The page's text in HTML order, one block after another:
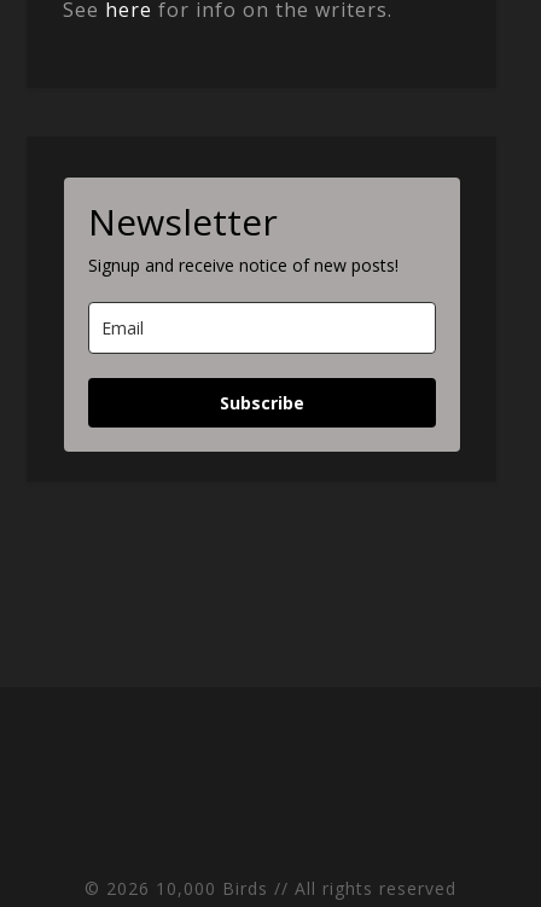
See here for info on the writers.
Newsletter
Signup and receive notice of new posts!
Subscribe
© 2026 10,000 Birds // All rights reserved